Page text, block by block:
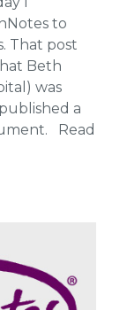
to
That post
Beth
was
a
Read